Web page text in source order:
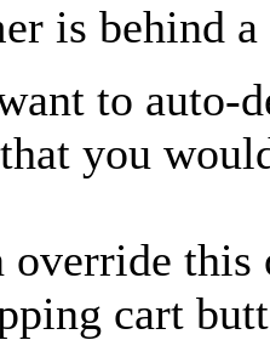
is behind
to auto-
you
override
cart